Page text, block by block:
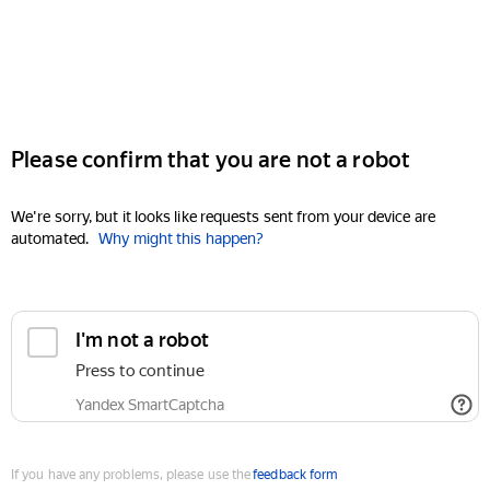
Please confirm that you are not a robot
We're sorry, but it looks like requests sent from your device are
automated. Why might this happen?
I'm not a robot
Press to continue
Yandex SmartCaptcha
If you have any problems, please use thefeedback form